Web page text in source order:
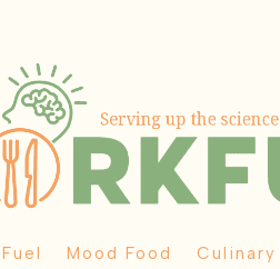
Mood Food